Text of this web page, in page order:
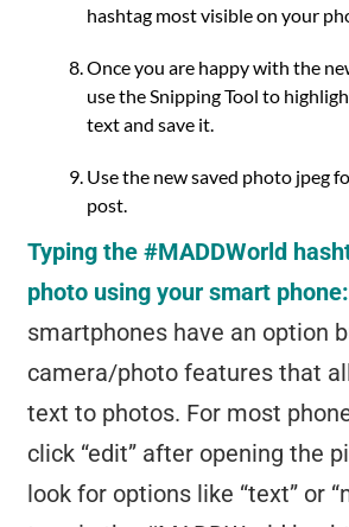
hashtag most visible on your
Once you are happy with the
use the Snipping Tool to
text and save it.
Use the new saved photo jpeg
post.
Typing the #MADDWorld
photo using your smart phone:
smartphones have an option
camera/photo features that
text to photos. For most
click “edit” after opening the
look for options like “text” or